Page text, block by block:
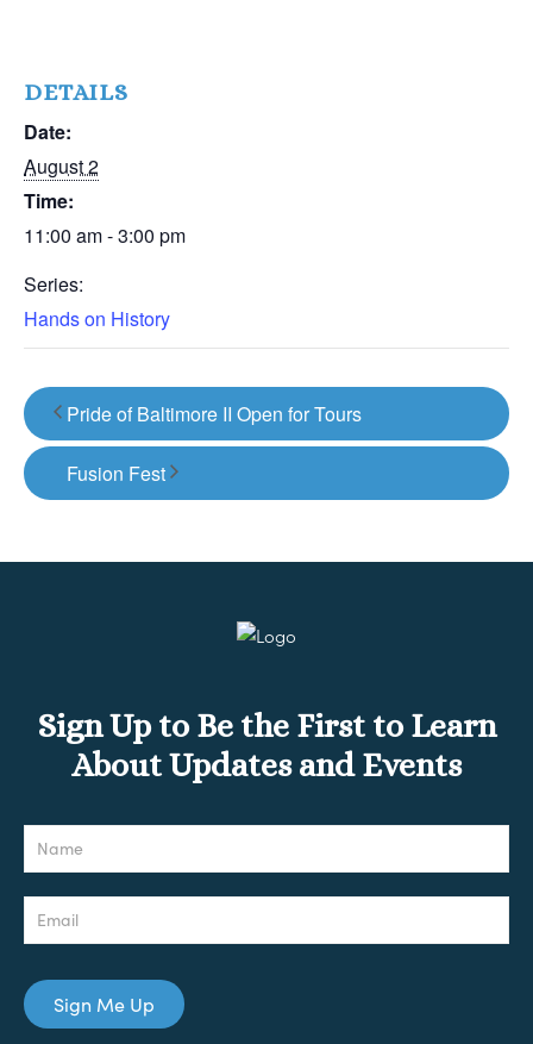
DETAILS
Date:
August 2
Time:
11:00 am - 3:00 pm
Series:
Hands on History
Pride of Baltimore II Open for Tours
Fusion Fest
Sign Up to Be the First to Learn
About Updates and Events
Newsletter
Sign Me Up